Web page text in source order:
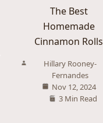
The Best
Homemade
Cinnamon Rolls
Hillary Rooney-
Fernandes
Nov 12, 2024
3 Min Read